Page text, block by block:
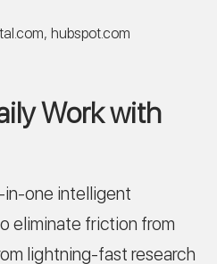
hubspot.com
Work with
in-one intelligent
eliminate friction from
lightning-fast research